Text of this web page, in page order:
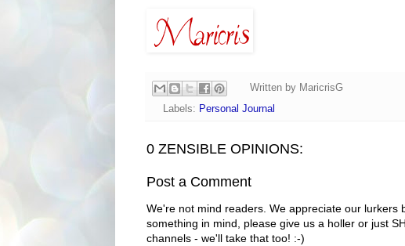
Written by MaricrisG
Labels: Personal Journal
0 ZENSIBLE OPINIONS:
Post a Comment
We're not mind readers. We appreciate our lurkers
something in mind, please give us a holler or just
channels - we'll take that too! :-)